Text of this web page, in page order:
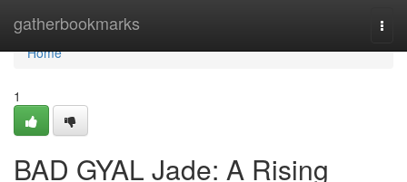
gatherbookmarks
Home
Home
1
BAD GYAL Jade: A Rising